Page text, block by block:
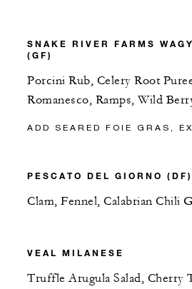
SNAKE RIVER FARMS
(GF)
Porcini Rub, Celery Root
Romanesco, Ramps, Wild
ADD SEARED FOIE GRAS,
PESCATO DEL GIORNO
Clam, Fennel, Calabrian Chili
VEAL MILANESE
Truffle Arugula Salad, Cherry